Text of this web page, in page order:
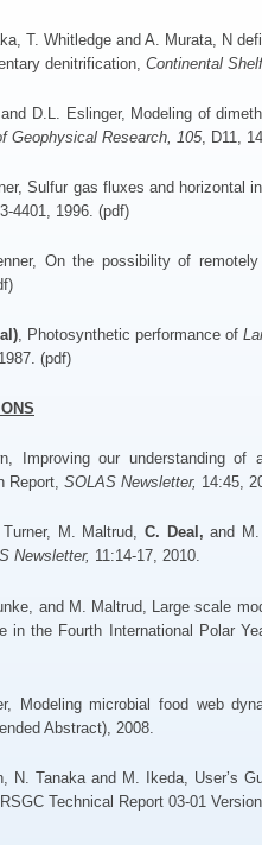
T. Whitledge and A. Murata, N
denitrification, Continental
and D.L. Eslinger, Modeling of
Geophysical Research, 105, D11,
Sulfur gas fluxes and horizontal
4401, 1996. (pdf)
On the possibility of
, Photosynthetic performance of
(pdf)
Improving our understanding of
Report, SOLAS Newsletter, 14:45,
M. Maltrud, C. Deal, and
Newsletter, 11:14-17, 2010.
and M. Maltrud, Large scale
in the Fourth International Polar
Modeling microbial food web
Abstract), 2008.
N. Tanaka and M. Ikeda, User’s
Technical Report 03-01